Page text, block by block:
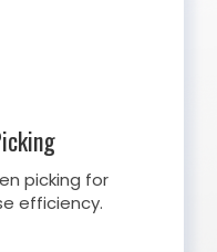
picking for
efficiency.